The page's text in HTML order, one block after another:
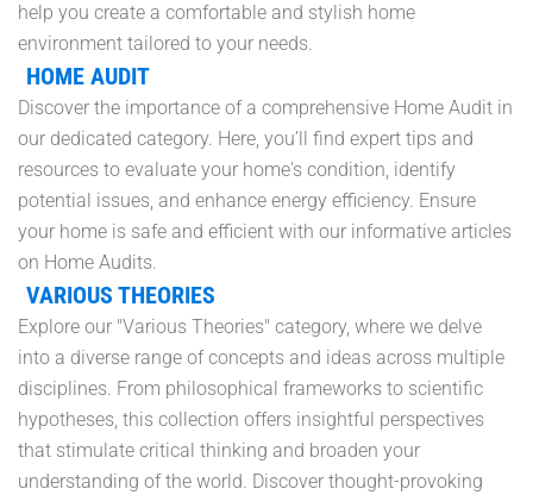
help you create a comfortable and stylish home
environment tailored to your needs.
HOME AUDIT
Discover the importance of a comprehensive Home Audit in
our dedicated category. Here, you’ll find expert tips and
resources to evaluate your home's condition, identify
potential issues, and enhance energy efficiency. Ensure
your home is safe and efficient with our informative articles
on Home Audits.
VARIOUS THEORIES
Explore our "Various Theories" category, where we delve
into a diverse range of concepts and ideas across multiple
disciplines. From philosophical frameworks to scientific
hypotheses, this collection offers insightful perspectives
that stimulate critical thinking and broaden your
understanding of the world. Discover thought-provoking